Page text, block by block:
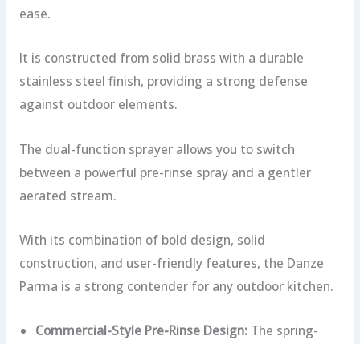
ease.
It is constructed from solid brass with a durable
stainless steel finish, providing a strong defense
against outdoor elements.
The dual-function sprayer allows you to switch
between a powerful pre-rinse spray and a gentler
aerated stream.
With its combination of bold design, solid
construction, and user-friendly features, the Danze
Parma is a strong contender for any outdoor kitchen.
Commercial-Style Pre-Rinse Design: The spring-